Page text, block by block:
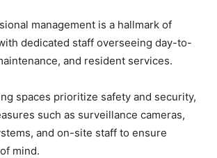
management is a hallmark of
dedicated staff overseeing day-to-
and resident services.
spaces prioritize safety and security,
such as surveillance cameras,
and on-site staff to ensure
mind.